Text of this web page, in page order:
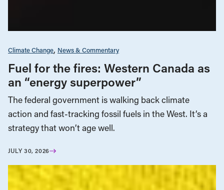
Climate Change News & Commentary
Fuel for the fires: Western Canada as
an “energy superpower”
The federal government is walking back climate
action and fast-tracking fossil fuels in the West. It’s a
strategy that won’t age well.
JULY 30, 2026